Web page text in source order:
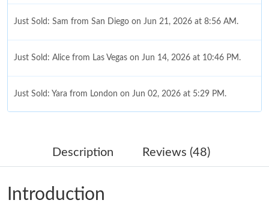
Just Sold: Sam from San Diego on Jun 21, 2026 at 8:56 AM.
Just Sold: Alice from Las Vegas on Jun 14, 2026 at 10:46 PM.
Just Sold: Yara from London on Jun 02, 2026 at 5:29 PM.
Just Sold: Yara from Berlin on Jun 11, 2026 at 11:57 PM.
Just Sold: Isaac from Portland on Jul 29, 2026 at 4:54 PM.
Description Reviews (48)
Introduction